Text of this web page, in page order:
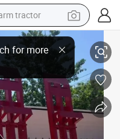
tractor
watch
room sofa
phone
wheel
bag
Flatbed Semi Trailer with